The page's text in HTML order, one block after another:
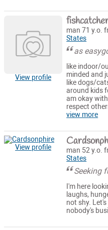
View profile
man 71 y.o.
States
as
like indoor/
minded and
like dogs/
around kids
am okay
respect
view more
View profile man 52 y.o.
States
Seeking
I'm here
laughs,
not shy.
nobody's